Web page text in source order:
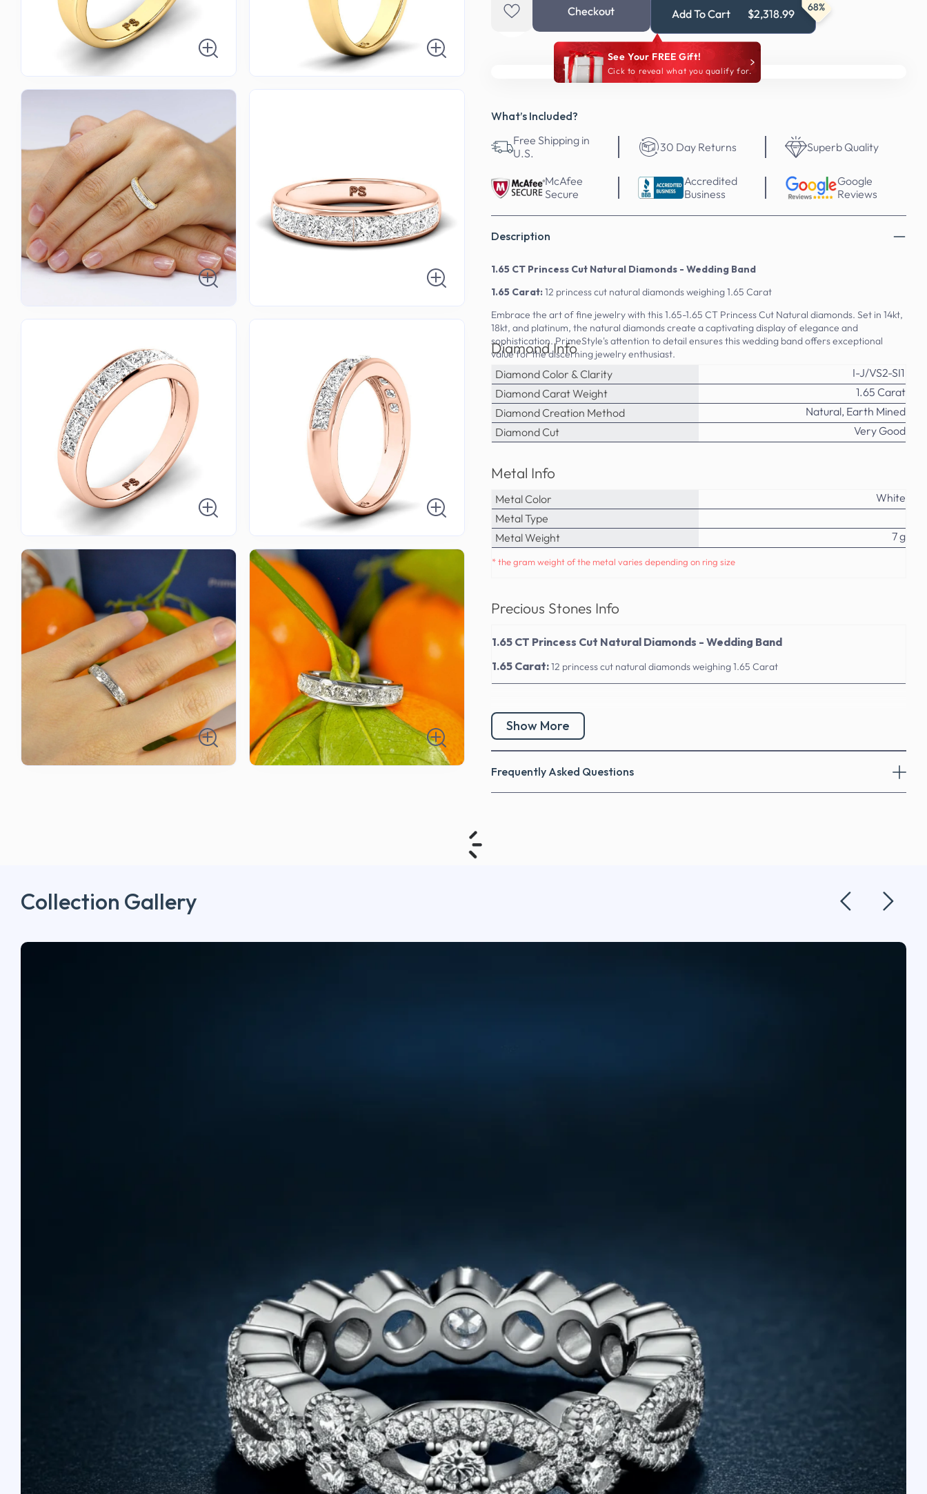
Checkout Add To Cart $2,318.99 68%
See Your FREE Gift!
Cick to reveal what you qualify for.
What’s Included?
Free Shipping in
U.S.
30 Day Returns Superb Quality
McAfee
Secure
Accredited
Business
Google
Reviews
Description
1.65 CT Princess Cut Natural Diamonds - Wedding Band
1.65 Carat:12 princess cut natural diamonds weighing 1.65 Carat
Embrace the art of fine jewelry with this 1.65-1.65 CT Princess Cut Natural diamonds. Set in 14kt,
18kt, and platinum, the natural diamonds create a captivating display of elegance and
sophistication. PrimeStyle's attention to detail ensures this wedding band offers exceptional
value for the discerning jewelry enthusiast.
Diamond Info
Diamond Color & Clarity
I-J/VS2-SI1
Diamond Carat Weight
1.65 Carat
Diamond Creation Method
Natural, Earth Mined
Diamond Cut
Very Good
Metal Info
Metal Color
White
Metal Type
Metal Weight
7 g
* the gram weight of the metal varies depending on ring size
Precious Stones Info
1.65 CT Princess Cut Natural Diamonds - Wedding Band
1.65 Carat:12 princess cut natural diamonds weighing 1.65 Carat
Show More
Frequently Asked Questions
Collection Gallery